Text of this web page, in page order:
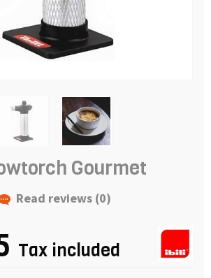
Gourmet
Read reviews (0)
Tax included